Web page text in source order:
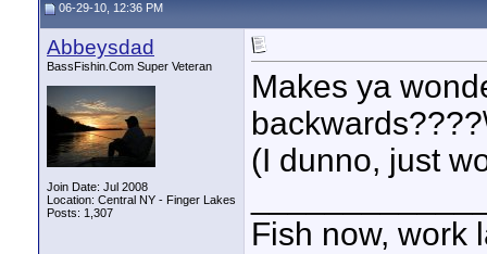
06-29-10, 12:36 PM
Abbeysdad
BassFishin.Com Super Veteran
Join Date: Jul 2008
Location: Central NY - Finger Lakes
Posts: 1,307
Makes ya
(I dunno, just
Fish now, work